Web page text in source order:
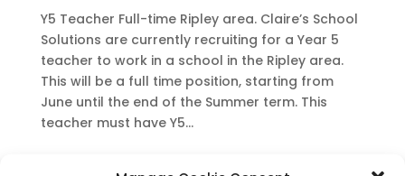
Y5 Teacher Full-time Ripley area. Claire’s School
Solutions are currently recruiting for a Year 5
teacher to work in a school in the Ripley area.
This will be a full time position, starting from
June until the end of the Summer term. This
teacher must have Y5...